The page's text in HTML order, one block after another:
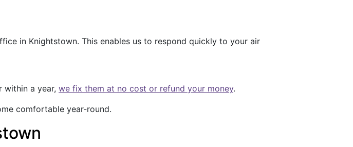
in Knightstown. This enables us to respond quickly to your air
within a year, we fix them at no cost or refund your money.
comfortable year-round.